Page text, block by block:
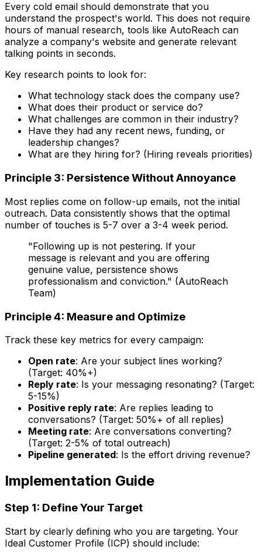
Every cold email should demonstrate that you
understand the prospect's world. This does not require
hours of manual research, tools like AutoReach can
analyze a company's website and generate relevant
talking points in seconds.
Key research points to look for:
What technology stack does the company use?
What does their product or service do?
What challenges are common in their industry?
Have they had any recent news, funding, or
leadership changes?
What are they hiring for? (Hiring reveals priorities)
Principle 3: Persistence Without Annoyance
Most replies come on follow-up emails, not the initial
outreach. Data consistently shows that the optimal
number of touches is 5-7 over a 3-4 week period.
"Following up is not pestering. If your
message is relevant and you are offering
genuine value, persistence shows
professionalism and conviction." (AutoReach
Team)
Principle 4: Measure and Optimize
Track these key metrics for every campaign:
Open rate: Are your subject lines working?
(Target: 40%+)
Reply rate: Is your messaging resonating? (Target:
5-15%)
Positive reply rate: Are replies leading to
conversations? (Target: 50%+ of all replies)
Meeting rate: Are conversations converting?
(Target: 2-5% of total outreach)
Pipeline generated: Is the effort driving revenue?
Implementation Guide
Step 1: Define Your Target
Start by clearly defining who you are targeting. Your
Ideal Customer Profile (ICP) should include: